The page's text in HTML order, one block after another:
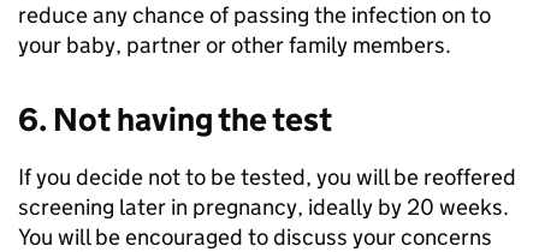
reduce any chance of passing the infection on to
your baby, partner or other family members.
6. Not having the test
If you decide not to be tested, you will be reoffered
screening later in pregnancy, ideally by 20 weeks.
You will be encouraged to discuss your concerns